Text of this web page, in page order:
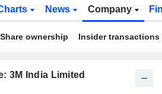
News Company
Share ownership Insider transactions
3M India Limited